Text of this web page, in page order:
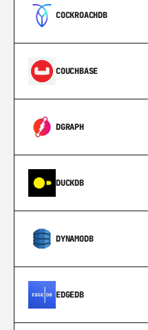
COCKROACHDB
COUCHBASE
DGRAPH
DUCKDB
DYNAMODB
EDGEDB